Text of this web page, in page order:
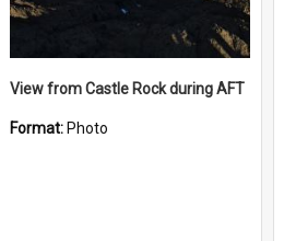
View from Castle Rock during AFT
Format: Photo